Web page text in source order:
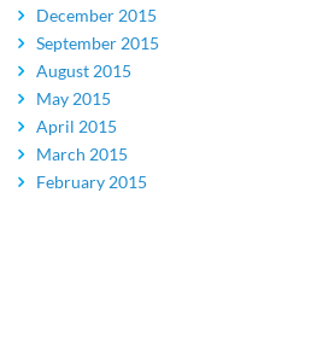
December 2015
September 2015
August 2015
May 2015
April 2015
March 2015
February 2015